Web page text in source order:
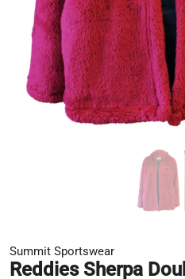
Summit Sportswear
Reddies Sherpa